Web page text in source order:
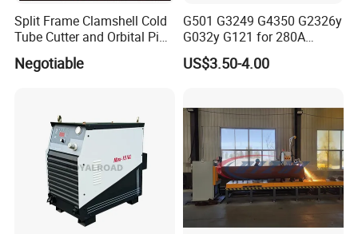
Split Frame Clamshell Cold
Tube Cutter and Orbital Pipe
Cutting and Beveling
Machine
Negotiable
G501 G3249 G4350 G2326y
G032y G121 for 280A
Kjellberg Consumables
US$3.50-4.00